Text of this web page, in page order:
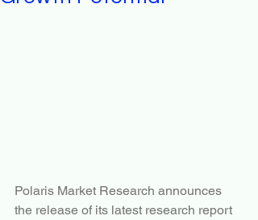
Polaris Market Research announces
the release of its latest research report